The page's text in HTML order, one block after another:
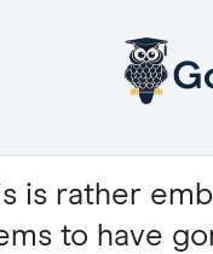
is rather
to have